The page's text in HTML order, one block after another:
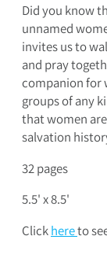
Did you know
unnamed
invites us to
and pray
companion for
groups of any
that women
salvation
32 pages
5.5' x 8.5'
Clickhereto